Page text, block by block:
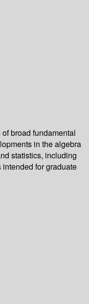
broad fundamental
in the algebra
statistics, including
for graduate